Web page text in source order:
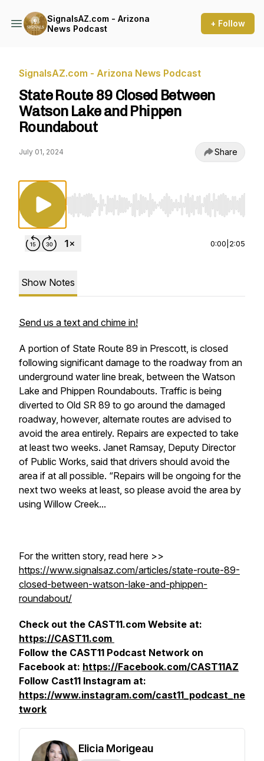
SignalsAZ.com - Arizona
News Podcast
+ Follow
SignalsAZ.com - Arizona News Podcast
State Route 89 Closed Between
Watson Lake and Phippen
Roundabout
July 01, 2024 Share
Use Left/Right to seek, Home/End to jump to
0:00 2:05
Show Notes
Send us a text and chime in!
A portion of State Route 89 in Prescott, is closed
following significant damage to the roadway from an
underground water line break, between the Watson
Lake and Phippen Roundabouts. Traffic is being
diverted to Old SR 89 to go around the damaged
roadway, however, alternate routes are advised to
avoid the area entirely. Repairs are expected to take
at least two weeks. Janet Ramsay, Deputy Director
of Public Works, said that drivers should avoid the
area if at all possible. “Repairs will be ongoing for the
next two weeks at least, so please avoid the area by
using Willow Creek...
For the written story, read here >>
https://www.signalsaz.com/articles/state-route-89-
closed-between-watson-lake-and-phippen-
roundabout/
Check out the CAST11.com Website at:
https://CAST11.com
Follow the CAST11 Podcast Network on
Facebook at: https://Facebook.com/CAST11AZ
Follow Cast11 Instagram at:
https://www.instagram.com/cast11_podcast_ne
twork
Elicia Morigeau